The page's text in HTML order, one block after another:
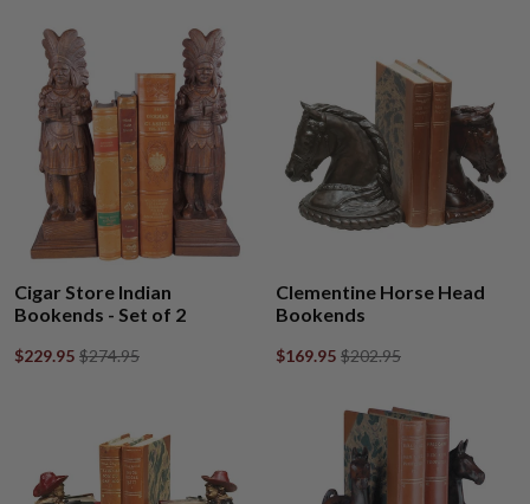
Cigar Store Indian
Bookends - Set of 2
$229.95 $274.95
Clementine Horse Head
Bookends
$169.95 $202.95